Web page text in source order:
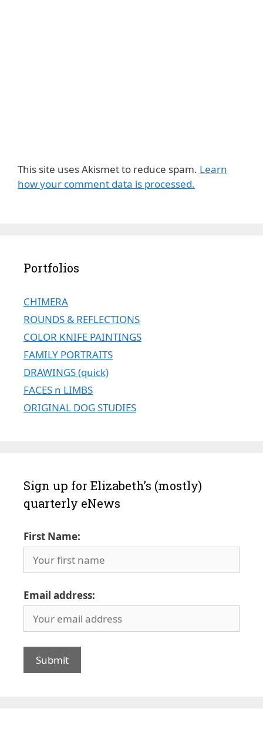
This site uses Akismet to reduce spam. Learn
how your comment data is processed.
Portfolios
CHIMERA
ROUNDS & REFLECTIONS
COLOR KNIFE PAINTINGS
FAMILY PORTRAITS
DRAWINGS (quick)
FACES n LIMBS
ORIGINAL DOG STUDIES
Sign up for Elizabeth’s (mostly)
quarterly eNews
First Name:
Email address: